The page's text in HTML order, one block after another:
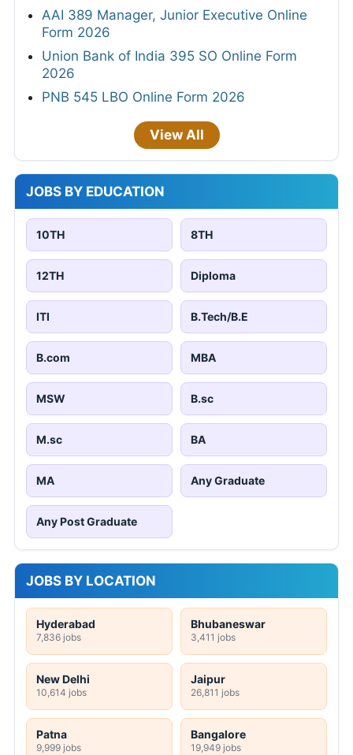
AAI 389 Manager, Junior Executive Online
Form 2026
Union Bank of India 395 SO Online Form
2026
PNB 545 LBO Online Form 2026
View All
JOBS BY EDUCATION
10TH 8TH
12TH Diploma
ITI B.Tech/B.E
B.com MBA
MSW B.sc
M.sc BA
MA Any Graduate
Any Post Graduate
JOBS BY LOCATION
Hyderabad
7,836 jobs
Bhubaneswar
3,411 jobs
New Delhi
10,614 jobs
Jaipur
26,811 jobs
Patna
9,999 jobs
Bangalore
19,949 jobs